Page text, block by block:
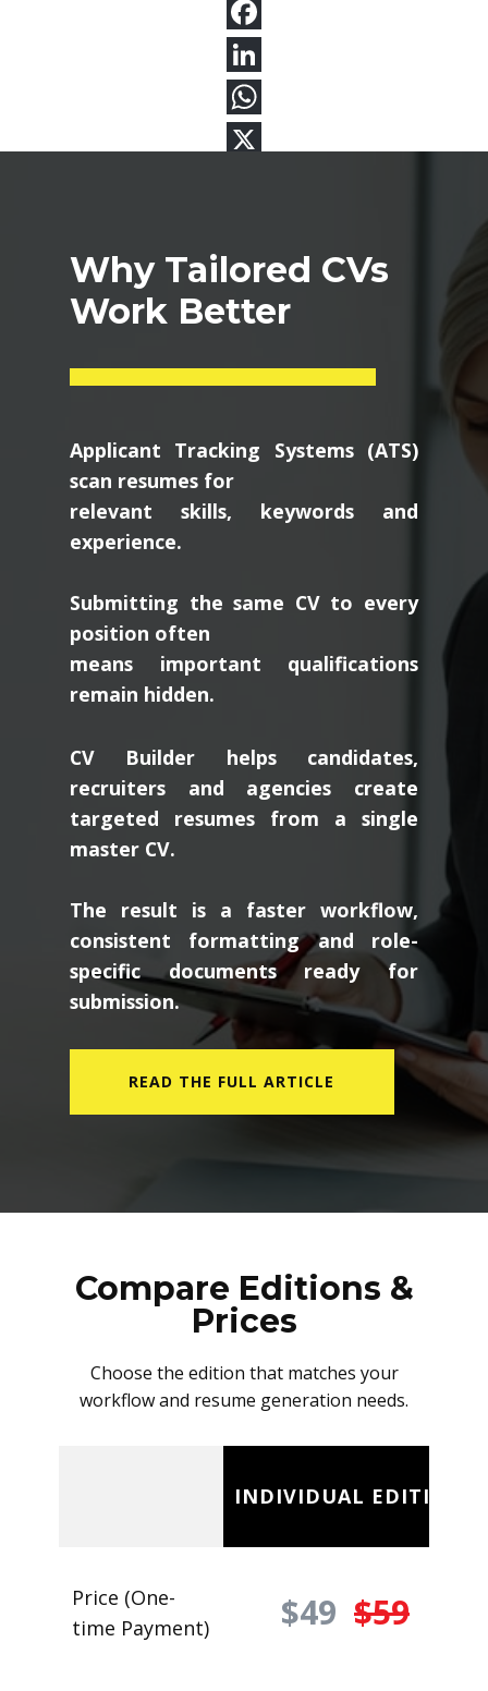
Why Tailored CVs
Work Better
Applicant Tracking Systems (ATS)
scan resumes for
relevant skills, keywords and
experience.
Submitting the same CV to every
position often
means important qualifications
remain hidden.
CV Builder helps candidates,
recruiters and agencies create
targeted resumes from a single
master CV.
The result is a faster workflow,
consistent formatting and role-
specific documents ready for
submission.
READ THE FULL ARTICLE
Compare Editions &
Prices
Choose the edition that matches your
workflow and resume generation needs.
INDIVIDUAL EDITION
Price (One-
time Payment)
$49 $59